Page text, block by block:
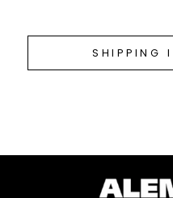
SHIPPING